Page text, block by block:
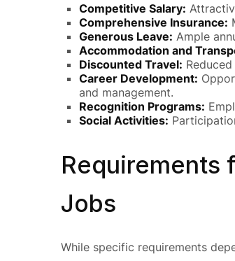
Competitive Salary:
Comprehensive Insurance:
Generous Leave: Ample
Accommodation and
Discounted Travel:
Career Development:
and management.
Recognition Programs:
Social Activities:
Requirements
Jobs
While specific requirements